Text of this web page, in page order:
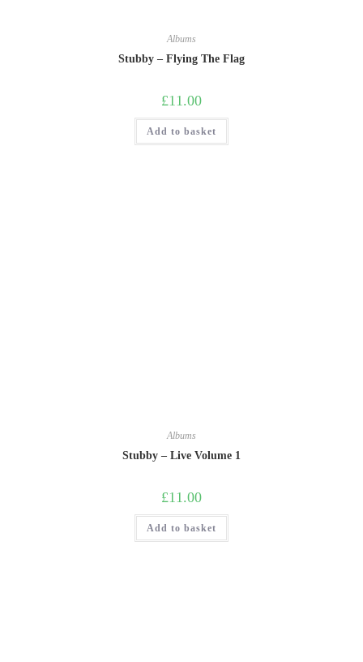
Albums
Stubby – Flying The Flag
£11.00
Add to basket
Albums
Stubby – Live Volume 1
£11.00
Add to basket